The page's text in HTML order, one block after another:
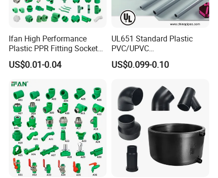
Ifan High Performance
Plastic PPR Fitting Socket
Elbow Tee PPR Pipes and
Fittings 20-125mm PPR
US$0.01-0.04
UL651 Standard Plastic
PVC/UPVC
Electrical/Electric Conduit
90-Degree Bend and Pipe
US$0.099-0.10